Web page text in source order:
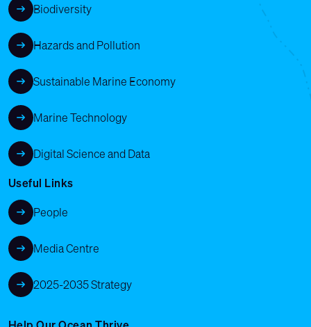
Biodiversity
Hazards and Pollution
Sustainable Marine Economy
Marine Technology
Digital Science and Data
Useful Links
People
Media Centre
2025-2035 Strategy